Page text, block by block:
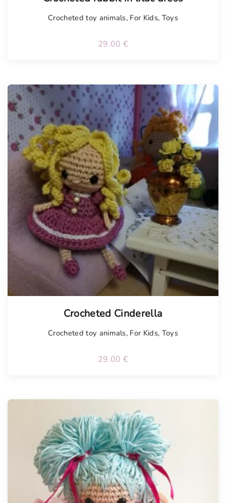
Crocheted toy animals, For Kids, Toys
29.00 €
Crocheted Cinderella
Crocheted toy animals, For Kids, Toys
29.00 €